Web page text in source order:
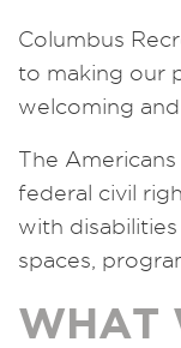
Columbus
to making our
welcoming and
The
federal civil
with
spaces,
WHAT